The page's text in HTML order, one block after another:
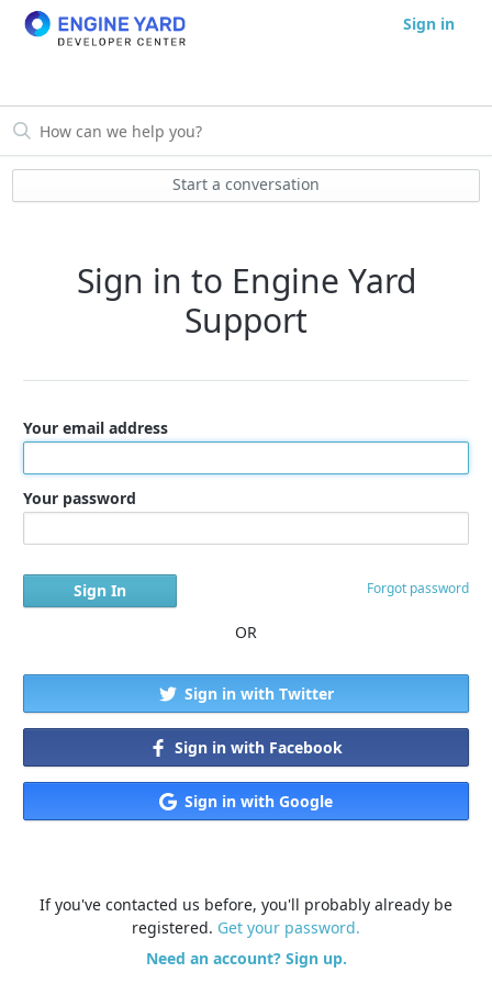
Sign in
Start a conversation
Sign in to Engine Yard
Support
Your email address
Your password
Forgot password
OR
Sign in with Twitter
Sign in with Facebook
Sign in with Google
If you've contacted us before, you'll probably already be
registered. Get your password.
Need an account? Sign up.